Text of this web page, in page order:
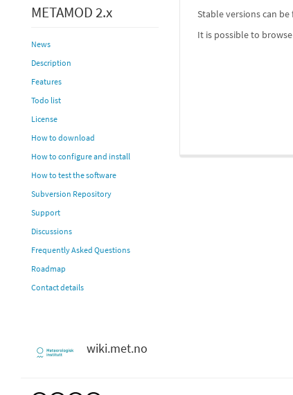
METAMOD 2.x
News
Description
Features
Todo list
License
How to download
How to configure and install
How to test the software
Subversion Repository
Support
Discussions
Frequently Asked Questions
Roadmap
Contact details
Stable versions can
It is possible to
wiki.met.no